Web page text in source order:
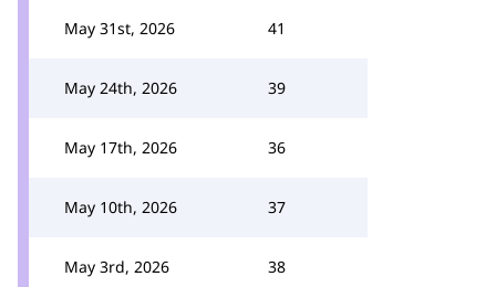
May 31st, 2026 41
May 24th, 2026 39
May 17th, 2026 36
May 10th, 2026 37
May 3rd, 2026 38